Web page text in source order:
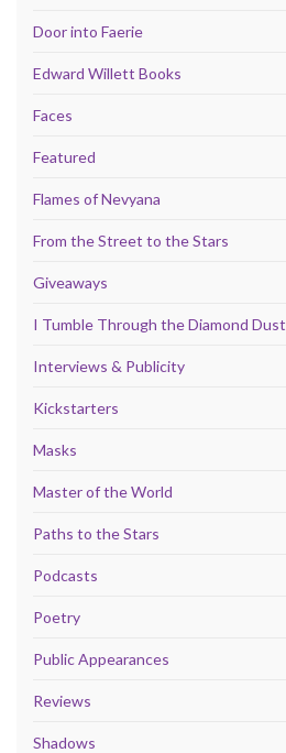
Door into Faerie
Edward Willett Books
Faces
Featured
Flames of Nevyana
From the Street to the Stars
Giveaways
I Tumble Through the Diamond Dust
Interviews & Publicity
Kickstarters
Masks
Master of the World
Paths to the Stars
Podcasts
Poetry
Public Appearances
Reviews
Shadows